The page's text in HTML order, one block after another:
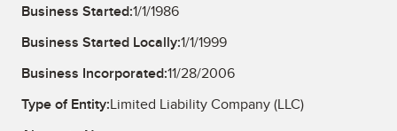
Business Started:1/1/1986
Business Started Locally:1/1/1999
Business Incorporated:11/28/2006
Type of Entity:Limited Liability Company (LLC)